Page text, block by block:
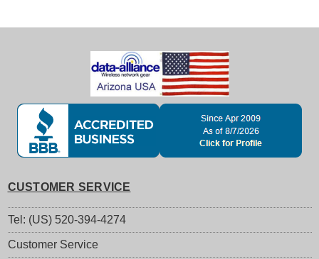
CUSTOMER SERVICE
Tel: (US) 520-394-4274
Customer Service